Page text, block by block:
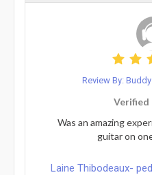
Review By:
Verified
Was an amazing
guitar on
Laine Thibodeaux-